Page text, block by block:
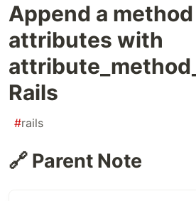
Append a
attributes with
Rails
#rails
🔗 Parent Note